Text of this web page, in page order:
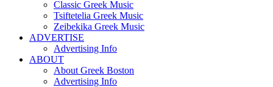
Classic Greek Music
Tsiftetelia Greek Music
Zeibekika Greek Music
ADVERTISE
Advertising Info
ABOUT
About Greek Boston
Advertising Info